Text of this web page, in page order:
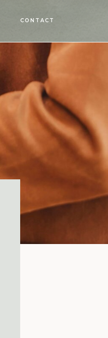
CONTACT